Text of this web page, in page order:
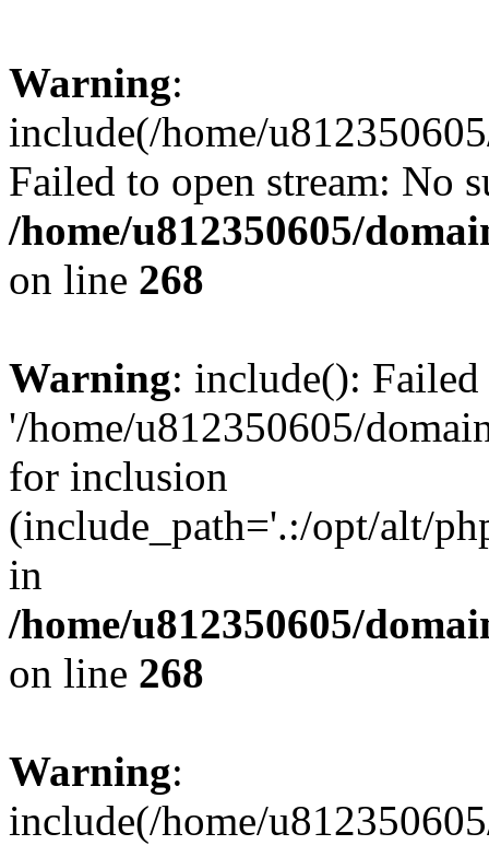
Warning:
include(/home/
Failed to open stream: No
/home/u812350605/
on line 268
Warning: include():
'/home/u812350605/
for inclusion
(include_path='.:/opt/alt/
in
/home/u812350605/
on line 268
Warning:
include(/home/